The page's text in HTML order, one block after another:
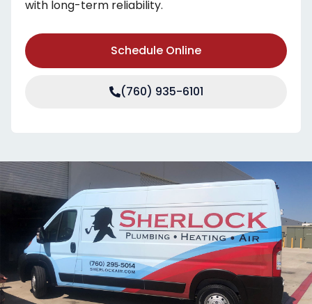
with long-term reliability.
Schedule Online
(760) 935-6101